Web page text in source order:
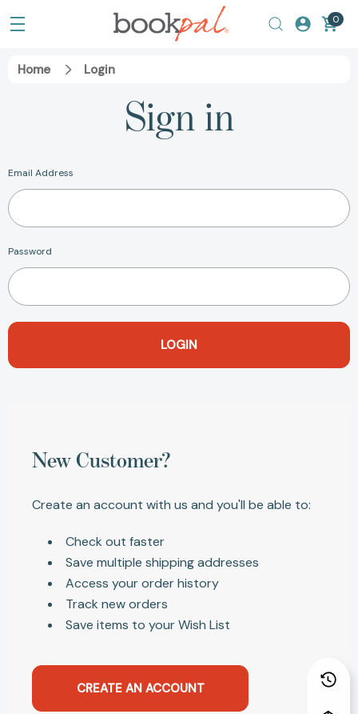
0
Home Login
Sign in
Email Address
Password
New Customer?
Create an account with us and you'll be able to:
Check out faster
Save multiple shipping addresses
Access your order history
Track new orders
Save items to your Wish List
CREATE AN ACCOUNT